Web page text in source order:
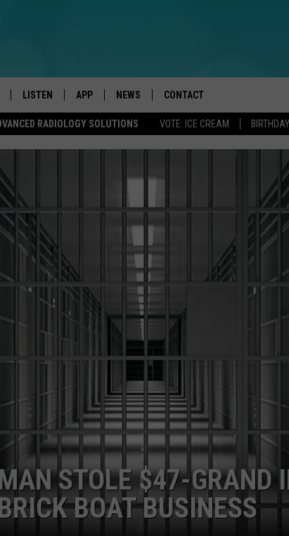
RADIOLOGY SOLUTIONS VOTE: ICE CREAM
LISTEN
SHOW SCHEDULE
RECENTLY PLAYED
ON DEMAND
APP NEWS
HOMETOWN VIEW
CONTACT
WEBSITE DEVELOPMENT
STOLE $47-GRAND
BOAT BUSINESS